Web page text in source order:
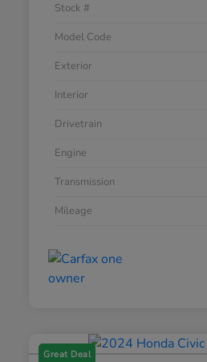
Stock #
Model Code
Exterior
Interior
Drivetrain
Engine
Transmission
Mileage
Great Deal